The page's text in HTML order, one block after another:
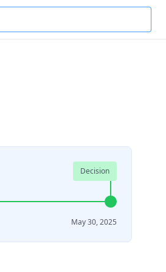
Decision
May 30, 2025